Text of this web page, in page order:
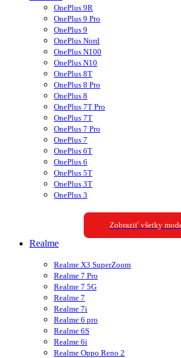
OnePlus 9R
OnePlus 9 Pro
OnePlus 9
OnePlus Nord
OnePlus N100
OnePlus N10
OnePlus 8T
OnePlus 8 Pro
OnePlus 8
OnePlus 7T Pro
OnePlus 7T
OnePlus 7 Pro
OnePlus 7
OnePlus 6T
OnePlus 6
OnePlus 5T
OnePlus 3T
OnePlus 3
Zobraziť všetky
Realme
Realme X3 SuperZoom
Realme 7 Pro
Realme 7 5G
Realme 7
Realme 7i
Realme 6 pro
Realme 6S
Realme 6i
Realme Oppo Reno 2